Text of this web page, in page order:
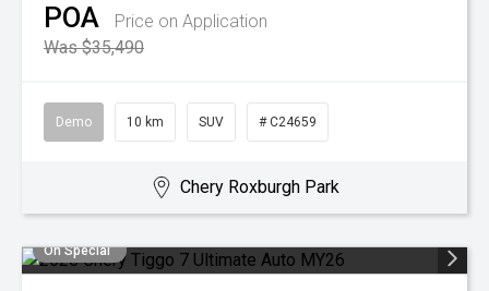
POA
Price on Application
Was $35,490
Demo 10 km SUV # C24659
Chery Roxburgh Park
On Special